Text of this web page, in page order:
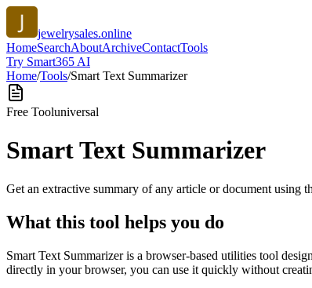
jewelrysales.online
HomeSearchAboutArchiveContactTools
Try Smart365 AI
Home/Tools/Smart Text Summarizer
Free Tooluniversal
Smart Text Summarizer
Get an extractive summary of any article or document using
What this tool helps you do
Smart Text Summarizer is a browser-based utilities tool
directly in your browser, you can use it quickly without